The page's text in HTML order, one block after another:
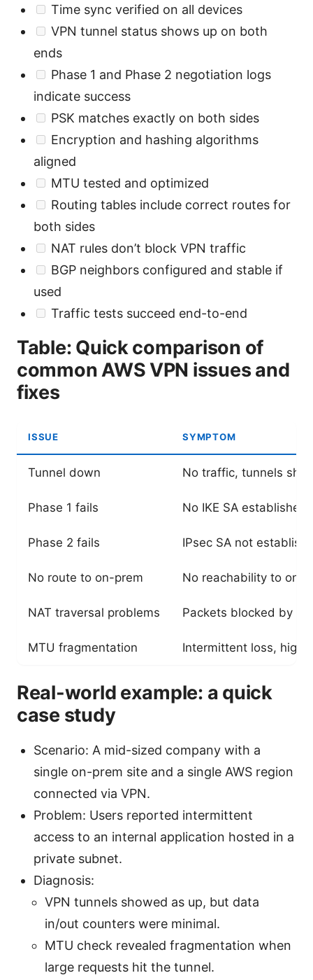
Time sync verified on all devices
VPN tunnel status shows up on both
ends
Phase 1 and Phase 2 negotiation logs
indicate success
PSK matches exactly on both sides
Encryption and hashing algorithms
aligned
MTU tested and optimized
Routing tables include correct routes for
both sides
NAT rules don’t block VPN traffic
BGP neighbors configured and stable if
used
Traffic tests succeed end-to-end
Table: Quick comparison of
common AWS VPN issues and
fixes
ISSUE SYMPTOM
Tunnel down No traffic, tunnels
Phase 1 fails No IKE SA established
Phase 2 fails IPsec SA not
No route to on-prem No reachability to on-
NAT traversal problems Packets blocked by
MTU fragmentation Intermittent loss, high
Real-world example: a quick
case study
Scenario: A mid-sized company with a
single on-prem site and a single AWS region
connected via VPN.
Problem: Users reported intermittent
access to an internal application hosted in a
private subnet.
Diagnosis:
VPN tunnels showed as up, but data
in/out counters were minimal.
MTU check revealed fragmentation when
large requests hit the tunnel.